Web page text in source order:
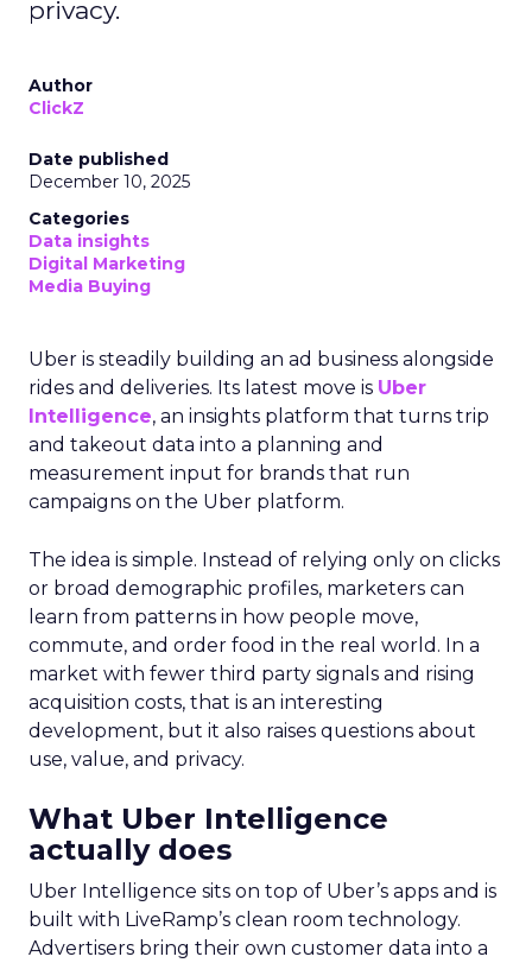
privacy.
Author
ClickZ
Date published
December 10, 2025
Categories
Data insights
Digital Marketing
Media Buying
Uber is steadily building an ad business alongside
rides and deliveries. Its latest move is Uber
Intelligence, an insights platform that turns trip
and takeout data into a planning and
measurement input for brands that run
campaigns on the Uber platform.
The idea is simple. Instead of relying only on clicks
or broad demographic profiles, marketers can
learn from patterns in how people move,
commute, and order food in the real world. In a
market with fewer third party signals and rising
acquisition costs, that is an interesting
development, but it also raises questions about
use, value, and privacy.
What Uber Intelligence
actually does
Uber Intelligence sits on top of Uber’s apps and is
built with LiveRamp’s clean room technology.
Advertisers bring their own customer data into a